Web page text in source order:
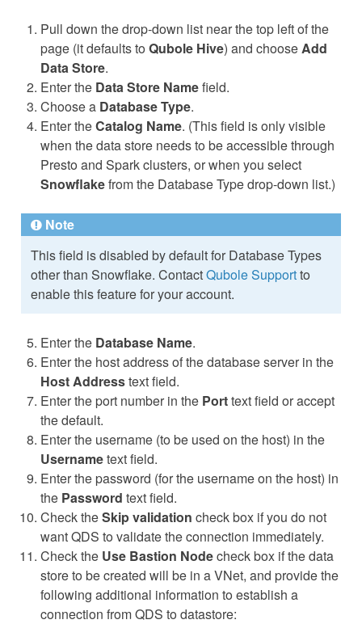
Pull down the drop-down list near the top left of the
page (it defaults to Qubole Hive) and chooseAdd
Data Store.
Enter the Data Store Namefield.
Choose a Database Type.
Enter theCatalog Name. (This field is only visible
when the data store needs to be accessible through
Presto and Spark clusters, or when you select
Snowflakefrom the Database Type drop-down list.)
Note
This field is disabled by default for Database Types
other than Snowflake. ContactQubole Supportto
enable this feature for your account.
Enter the Database Name.
Enter the host address of the database server in the
Host Addresstext field.
Enter the port number in the Porttext field or accept
the default.
Enter the username (to be used on the host) in the
Usernametext field.
Enter the password (for the username on the host) in
the Password text field.
Check theSkip validation check box if you do not
want QDS to validate the connection immediately.
Check the Use Bastion Nodecheck box if the data
store to be created will be in a VNet, and provide the
following additional information to establish a
connection from QDS to datastore: